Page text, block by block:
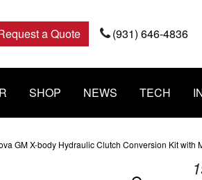
a Quote
(931) 646-4836
SHOP NEWS TECH
GM X-body Hydraulic Clutch Conversion Kit with